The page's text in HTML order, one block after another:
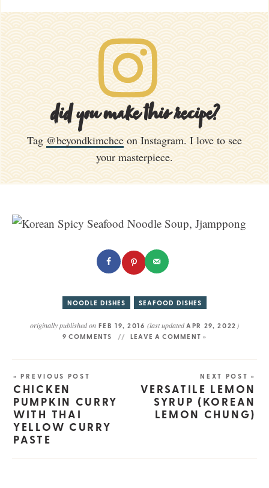
did you make this recipe?
Tag @beyondkimchee on Instagram. I love to see
your masterpiece.
NOODLE DISHES SEAFOOD DISHES
originally published on FEB 19, 2016(last updatedAPR 29, 2022 )
9 COMMENTS LEAVE A COMMENT »
« PREVIOUS POST
CHICKEN
PUMPKIN CURRY
WITH THAI
YELLOW CURRY
PASTE
NEXT POST »
VERSATILE LEMON
SYRUP (KOREAN
LEMON CHUNG)